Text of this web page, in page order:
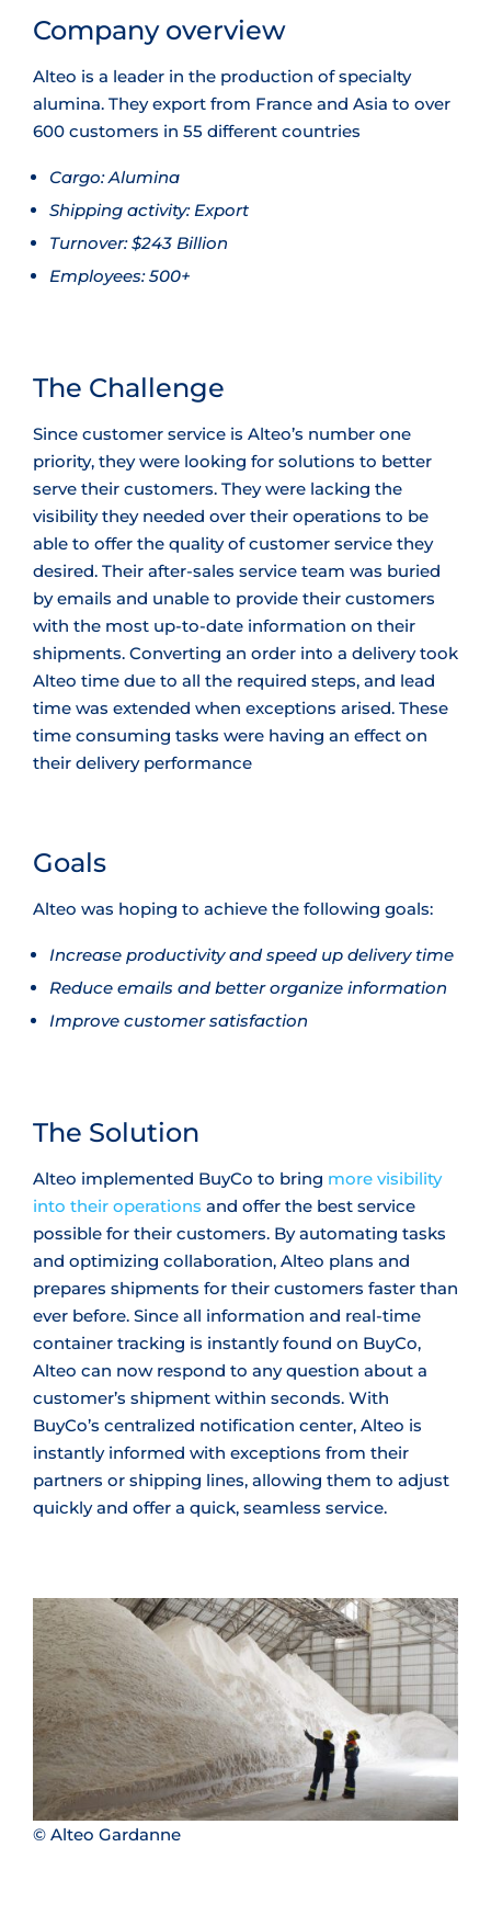
Company overview
Alteo is a leader in the production of specialty
alumina. They export from France and Asia to over
600 customers in 55 different countries
Cargo:Alumina
Shipping activity: Export
Turnover:$243 Billion
Employees:500+
The Challenge
Since customer service is Alteo’s number one
priority, they were looking for solutions to better
serve their customers. They were lacking the
visibility they needed over their operations to be
able to offer the quality of customer service they
desired. Their after-sales service team was buried
by emails and unable to provide their customers
with the most up-to-date information on their
shipments. Converting an order into a delivery took
Alteo time due to all the required steps, and lead
time was extended when exceptions arised. These
time consuming tasks were having an effect on
their delivery performance
Goals
Alteo was hoping to achieve the following goals:
Increase productivity and speed up delivery time
Reduce emails and better organize information
Improve customer satisfaction
The Solution
Alteo implemented BuyCo to bring more visibility
into their operations and offer the best service
possible for their customers. By automating tasks
and optimizing collaboration, Alteo plans and
prepares shipments for their customers faster than
ever before. Since all information and real-time
container tracking is instantly found on BuyCo,
Alteo can now respond to any question about a
customer’s shipment within seconds. With
BuyCo’s centralized notification center, Alteo is
instantly informed with exceptions from their
partners or shipping lines, allowing them to adjust
quickly and offer a quick, seamless service.
© Alteo Gardanne